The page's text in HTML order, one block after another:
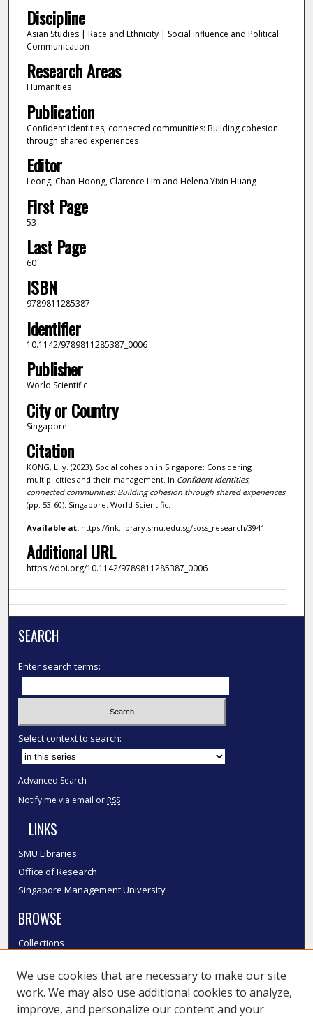
Discipline
Asian Studies | Race and Ethnicity | Social Influence and Political
Communication
Research Areas
Humanities
Publication
Confident identities, connected communities: Building cohesion
through shared experiences
Editor
Leong, Chan-Hoong, Clarence Lim and Helena Yixin Huang
First Page
53
Last Page
60
ISBN
9789811285387
Identifier
10.1142/9789811285387_0006
Publisher
World Scientific
City or Country
Singapore
Citation
KONG, Lily. (2023). Social cohesion in Singapore: Considering
multiplicities and their management. In Confident identities,
connected communities: Building cohesion through shared experiences
(pp. 53-60). Singapore: World Scientific.
Available at:https://ink.library.smu.edu.sg/soss_research/3941
Additional URL
https://doi.org/10.1142/9789811285387_0006
SEARCH
Enter search terms:
Select context to search:
Advanced Search
Notify me via email or RSS
LINKS
SMU Libraries
Office of Research
Singapore Management University
BROWSE
Collections
Authors
SMU Authors
SMU Research Areas
We use cookies that are necessary to make our site
work. We may also use additional cookies to analyze,
improve, and personalize our content and your